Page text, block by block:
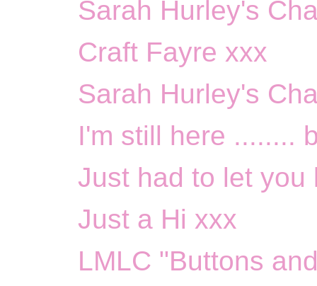
Sarah Hurley's
Craft Fayre xxx
Sarah Hurley's
I'm still here ........
Just had to let you
Just a Hi xxx
LMLC "Buttons